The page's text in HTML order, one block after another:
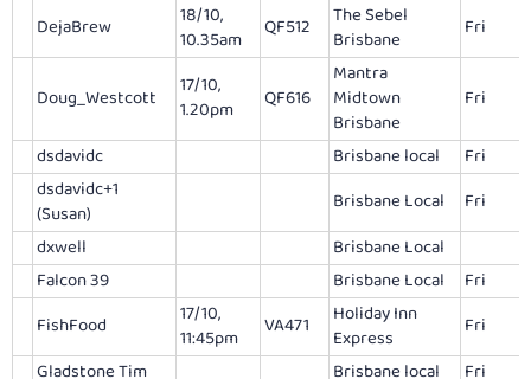
DejaBrew
18/10,
10.35am
QF512
The Sebel
Brisbane
Fri
Doug_Westcott
17/10,
1.20pm
QF616
Mantra
Midtown
Brisbane
Fri
dsdavidc Brisbane local
Fri
dsdavidc+1
(Susan)
Brisbane Local
Fri
dxwell
Brisbane Local
Falcon 39
Brisbane Local
Fri
FishFood
17/10,
11:45pm
VA471
Holiday Inn
Express
Fri
Gladstone Tim
Brisbane local
Fri